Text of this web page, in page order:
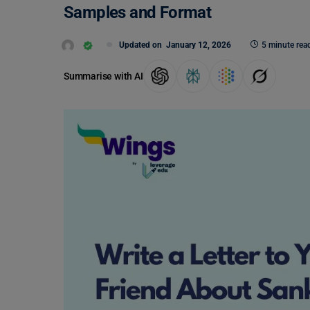
Samples and Format
Updated on January 12, 2026 5 minute
Summarise with AI